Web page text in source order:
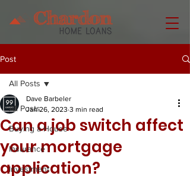
Post
All Posts
Buying a House
Insurance
Investment
All Posts
Can a job switch affect
your mortgage
application?
Dave Barbeler
Jan 26, 2023 3 min read